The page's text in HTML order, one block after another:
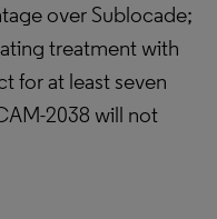
over Sublocade;
treatment with
for at least seven
2038 will not